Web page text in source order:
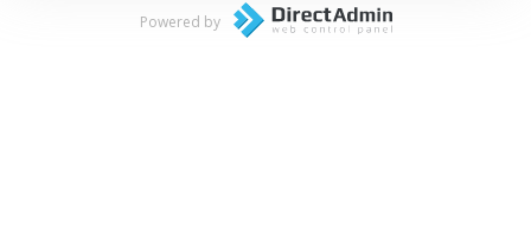
Powered by